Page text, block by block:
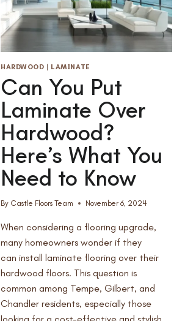
HARDWOOD | LAMINATE
Can You Put
Laminate Over
Hardwood?
Here’s What You
Need to Know
By Castle Floors Team November 6, 2024
When considering a flooring upgrade,
many homeowners wonder if they
can install laminate flooring over their
hardwood floors. This question is
common among Tempe, Gilbert, and
Chandler residents, especially those